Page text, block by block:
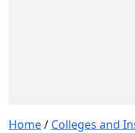
Home/ Colleges and